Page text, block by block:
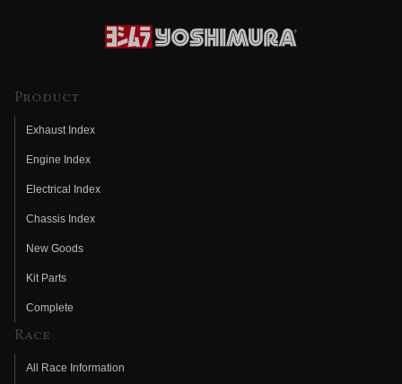
Product
Exhaust Index
Engine Index
Electrical Index
Chassis Index
New Goods
Kit Parts
Complete
Race
All Race Information